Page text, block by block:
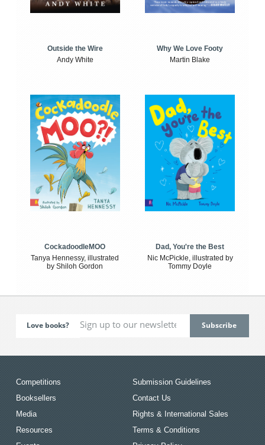
Outside the Wire
Andy White
Why We Love Footy
Martin Blake
CockadoodleMOO
Tanya Hennessy, illustrated
by Shiloh Gordon
Dad, You're the Best
Nic McPickle, illustrated by
Tommy Doyle
Love books?
Competitions
Booksellers
Media
Resources
Submission Guidelines
Contact Us
Rights & International Sales
Terms & Conditions